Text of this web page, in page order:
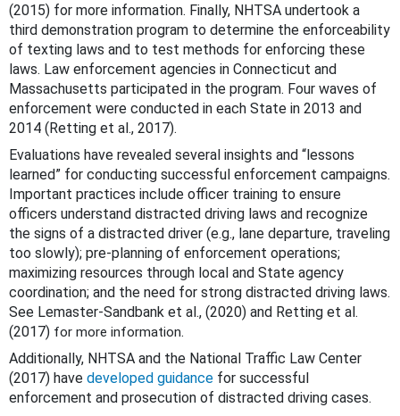
(2015) for more information. Finally, NHTSA undertook a
third demonstration program to determine the enforceability
of texting laws and to test methods for enforcing these
laws. Law enforcement agencies in Connecticut and
Massachusetts participated in the program. Four waves of
enforcement were conducted in each State in 2013 and
2014 (Retting et al., 2017).
Evaluations have revealed several insights and “lessons
learned” for conducting successful enforcement campaigns.
Important practices include officer training to ensure
officers understand distracted driving laws and recognize
the signs of a distracted driver (e.g., lane departure, traveling
too slowly); pre-planning of enforcement operations;
maximizing resources through local and State agency
coordination; and the need for strong distracted driving laws.
See Lemaster-Sandbank et al., (2020) and Retting et al.
(2017) for more information.
Additionally, NHTSA and the National Traffic Law Center
(2017) have developed guidance for successful
enforcement and prosecution of distracted driving cases.